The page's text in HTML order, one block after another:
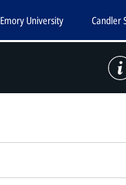
Emory University Candler